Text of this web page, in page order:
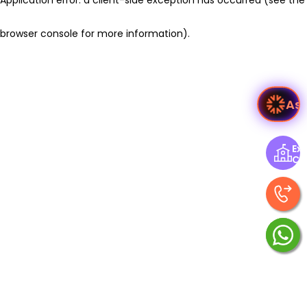
browser console for more information).